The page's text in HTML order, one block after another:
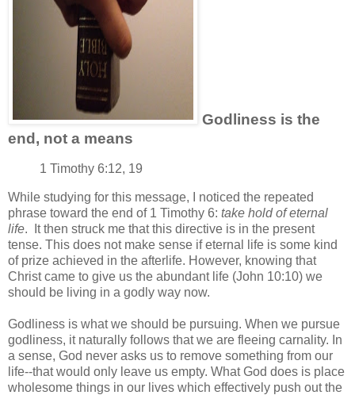
Godliness is the
end, not a means
1 Timothy 6:12, 19
While studying for this message, I noticed the repeated
phrase toward the end of 1 Timothy 6: take hold of eternal
life. It then struck me that this directive is in the present
tense. This does not make sense if eternal life is some kind
of prize achieved in the afterlife. However, knowing that
Christ came to give us the abundant life (John 10:10) we
should be living in a godly way now.
Godliness is what we should be pursuing. When we pursue
godliness, it naturally follows that we are fleeing carnality. In
a sense, God never asks us to remove something from our
life--that would only leave us empty. What God does is place
wholesome things in our lives which effectively push out the